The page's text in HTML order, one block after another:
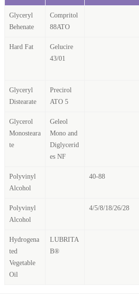
Glyceryl
Behenate
Compritol
88ATO
Hard Fat
Gelucire
43/01
Glyceryl
Distearate
Precirol
ATO 5
Glycerol
Monosteara
te
Geleol
Mono and
Diglycerid
es NF
Polyvinyl
Alcohol
40-88
Polyvinyl
Alcohol
4/5/8/18/26/28
Hydrogena
ted
Vegetable
Oil
LUBRITA
B®